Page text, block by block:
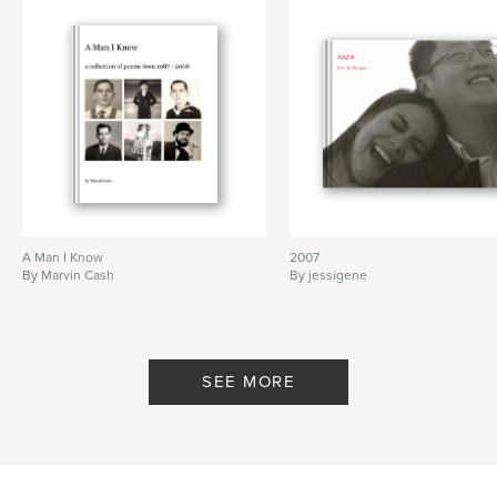
A Man I Know
By Marvin Cash
2007
By jessigene
SEE MORE